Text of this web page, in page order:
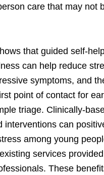
care that may not
that guided self-
can help reduce
symptoms, and
point of contact for
triage. Clinically-
interventions can
among young
services
These